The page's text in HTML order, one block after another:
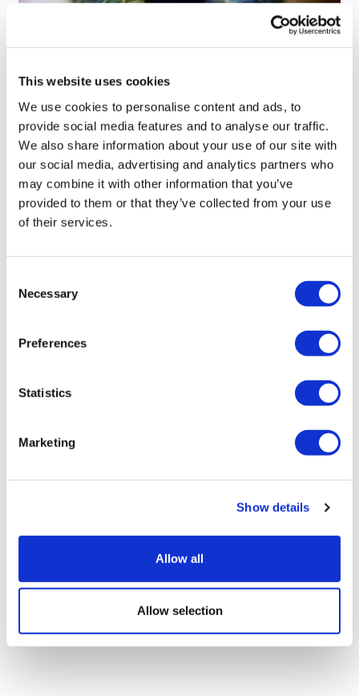
This website uses cookies
We use cookies to personalise content and ads, to
provide social media features and to analyse our traffic.
We also share information about your use of our site with
our social media, advertising and analytics partners who
may combine it with other information that you’ve
provided to them or that they’ve collected from your use
of their services.
Selection
Necessary
Preferences
Statistics
Marketing
Show details
Allow all
Allow selection
Tarsus places $800m wager on Alkeus'
Stargardt therapy
compounding lawsuit